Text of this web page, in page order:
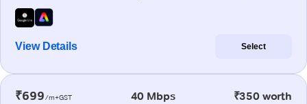
View Details Select
₹699/m+GST 40 Mbps ₹350 worth